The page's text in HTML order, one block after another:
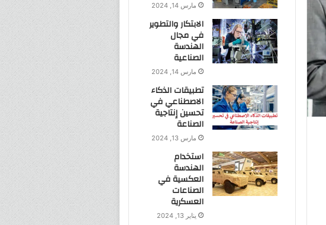
مارس 14, 2024
الابتكار والتطوير
في مجال
الهندسة
الصناعية
مارس 14, 2024
تطبيقات الذكاء
الاصطناعي في
تحسين إنتاجية
الصناعة
مارس 13, 2024
استخدام
الهندسة
العكسية في
الصناعات
العسكرية
يناير 13, 2024